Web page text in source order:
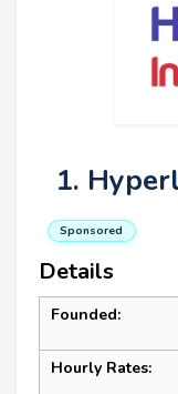
1.
Sponsored
Details
Founded:
Hourly Rates: